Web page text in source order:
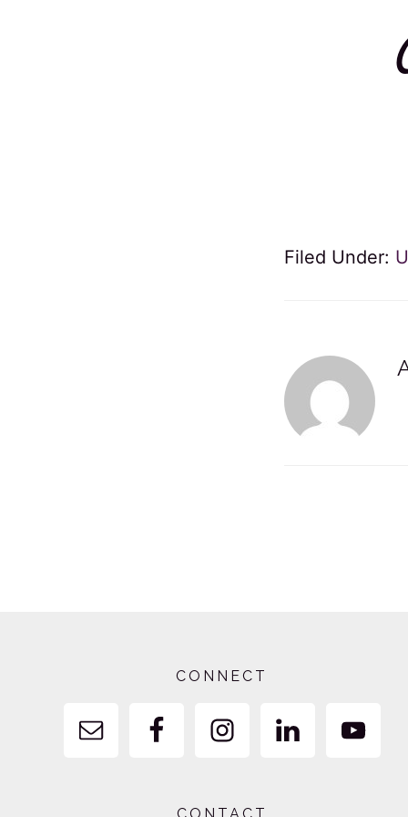
Filed Under:
CONNECT